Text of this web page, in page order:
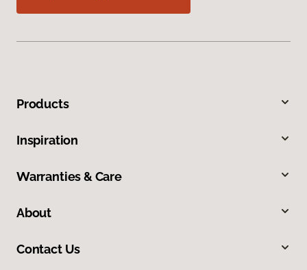
Products
Inspiration
Warranties & Care
About
Contact Us